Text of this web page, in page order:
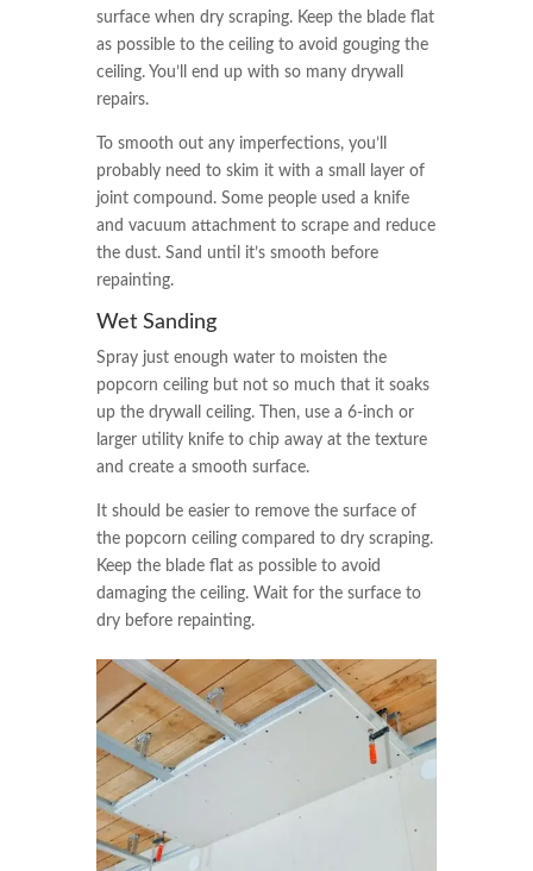
surface when dry scraping. Keep the blade flat
as possible to the ceiling to avoid gouging the
ceiling. You’ll end up with so many drywall
repairs.
To smooth out any imperfections, you’ll
probably need to skim it with a small layer of
joint compound. Some people used a knife
and vacuum attachment to scrape and reduce
the dust. Sand until it’s smooth before
repainting.
Wet Sanding
Spray just enough water to moisten the
popcorn ceiling but not so much that it soaks
up the drywall ceiling. Then, use a 6-inch or
larger utility knife to chip away at the texture
and create a smooth surface.
It should be easier to remove the surface of
the popcorn ceiling compared to dry scraping.
Keep the blade flat as possible to avoid
damaging the ceiling. Wait for the surface to
dry before repainting.